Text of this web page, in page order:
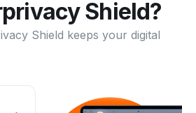
Shield?
Shield keeps your digital